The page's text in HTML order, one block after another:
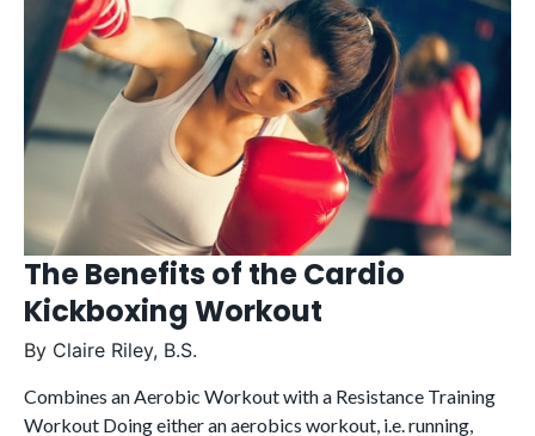
The Benefits of the Cardio
Kickboxing Workout
By Claire Riley, B.S.
Combines an Aerobic Workout with a Resistance Training
Workout Doing either an aerobics workout, i.e. running,